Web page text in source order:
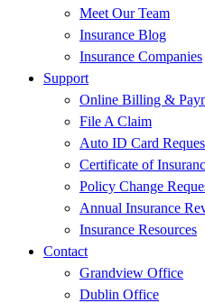
Meet Our Team
Insurance Blog
Insurance Companies
Support
Online Billing &
File A Claim
Auto ID Card
Certificate of
Policy Change
Annual Insurance
Insurance Resources
Contact
Grandview Office
Dublin Office